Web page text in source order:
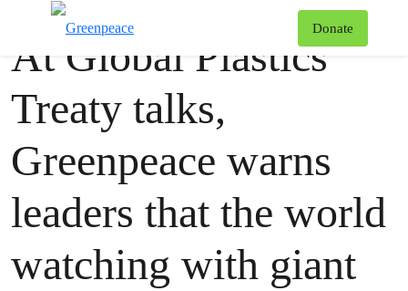
Donate
Press release
At Global Plastics
Treaty talks,
Greenpeace warns
leaders that the world
watching with giant